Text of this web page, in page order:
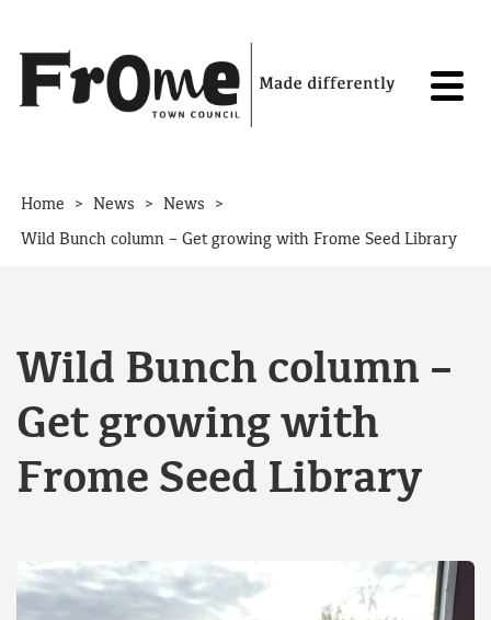
Home > News > News >
Wild Bunch column – Get growing with Frome Seed Library
Wild Bunch column –
Get growing with
Frome Seed Library